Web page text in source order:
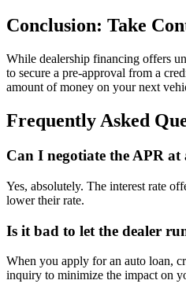
Conclusion: Take
While dealership financing offers
to secure a pre-approval from a
amount of money on your next
Frequently Asked
Can I negotiate the APR at
Yes, absolutely. The interest rate
lower their rate.
Is it bad to let the dealer
When you apply for an auto loan,
inquiry to minimize the impact on